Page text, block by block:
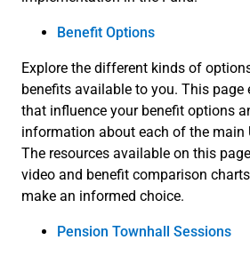
Benefit Options
Explore the different kinds of
benefits available to you. This
that influence your benefit options
information about each of the main
The resources available on this
video and benefit comparison
make an informed choice.
Pension Townhall Sessions